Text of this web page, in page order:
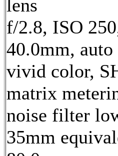
lens
f/2.8, ISO
40.0mm, auto
vivid color,
matrix
noise filter
35mm